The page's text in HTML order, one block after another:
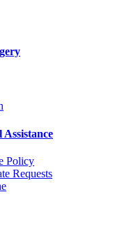
Policy
Requests